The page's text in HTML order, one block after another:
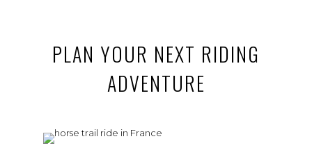
PLAN YOUR NEXT RIDING
ADVENTURE